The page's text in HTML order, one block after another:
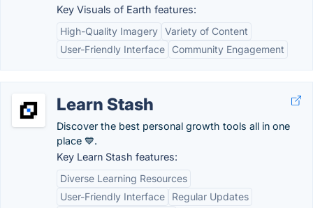
Key Visuals of Earth features:
High-Quality Imagery Variety of Content
User-Friendly Interface
Community Engagement
Learn Stash
Discover the best personal growth tools all in one
place 💙.
Key Learn Stash features:
Diverse Learning Resources
User-Friendly Interface
Regular Updates